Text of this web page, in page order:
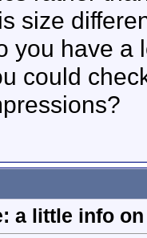
size
you have a
could
a little info